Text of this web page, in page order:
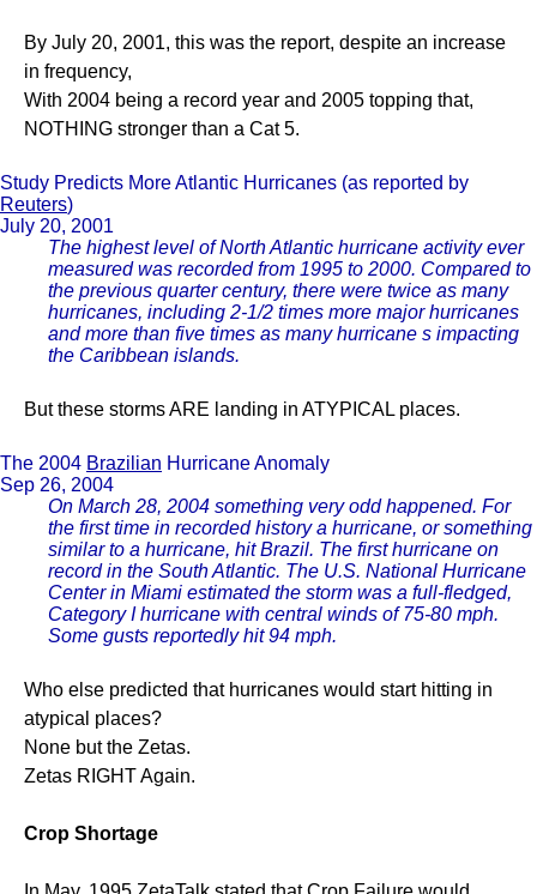
By July 20, 2001, this was the report, despite an increase
in frequency,
With 2004 being a record year and 2005 topping that,
NOTHING stronger than a Cat 5.
Study Predicts More Atlantic Hurricanes (as reported by
Reuters)
July 20, 2001
The highest level of North Atlantic hurricane activity ever
measured was recorded from 1995 to 2000. Compared to
the previous quarter century, there were twice as many
hurricanes, including 2-1/2 times more major hurricanes
and more than five times as many hurricane s impacting
the Caribbean islands.
But these storms ARE landing in ATYPICAL places.
The 2004 Brazilian Hurricane Anomaly
Sep 26, 2004
On March 28, 2004 something very odd happened. For
the first time in recorded history a hurricane, or something
similar to a hurricane, hit Brazil. The first hurricane on
record in the South Atlantic. The U.S. National Hurricane
Center in Miami estimated the storm was a full-fledged,
Category I hurricane with central winds of 75-80 mph.
Some gusts reportedly hit 94 mph.
Who else predicted that hurricanes would start hitting in
atypical places?
None but the Zetas.
Zetas RIGHT Again.
Crop Shortage